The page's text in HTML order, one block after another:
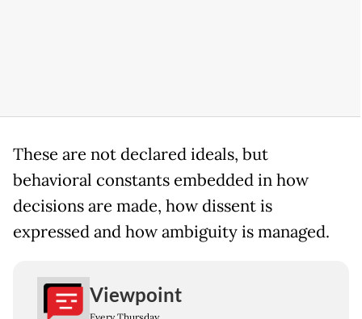
These are not declared ideals, but
behavioral constants embedded in how
decisions are made, how dissent is
expressed and how ambiguity is managed.
Viewpoint